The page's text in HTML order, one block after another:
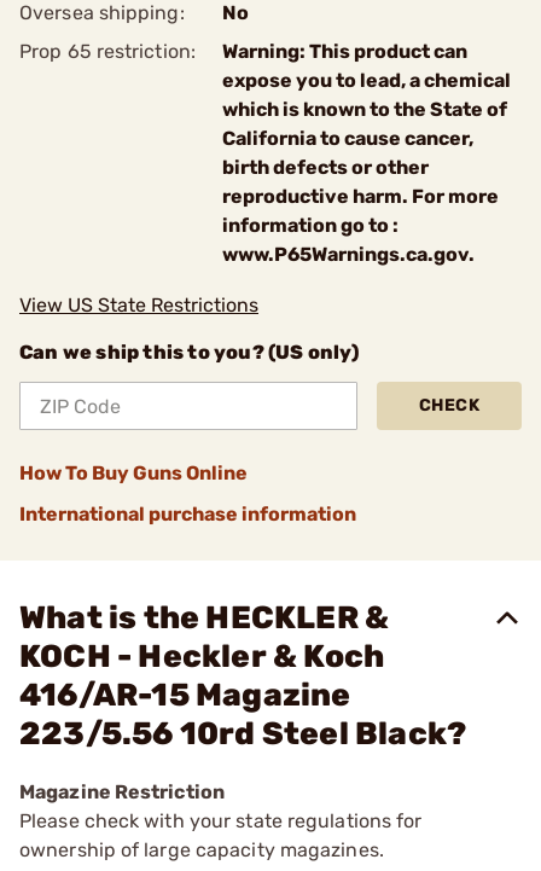
Oversea shipping:
No
Prop 65 restriction:
Warning: This product can
expose you to lead, a chemical
which is known to the State of
California to cause cancer,
birth defects or other
reproductive harm. For more
information go to :
www.P65Warnings.ca.gov.
View US State Restrictions
Can we ship this to you? (US only)
CHECK
How To Buy Guns Online
International purchase information
What is the HECKLER &
KOCH - Heckler & Koch
416/AR-15 Magazine
223/5.56 10rd Steel Black?
Magazine Restriction
Please check with your state regulations for
ownership of large capacity magazines.